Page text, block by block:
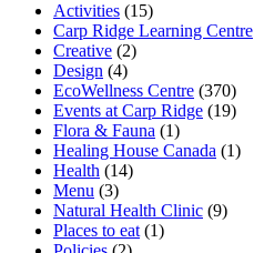
Activities (15)
Carp Ridge Learning Centre
Creative (2)
Design (4)
EcoWellness Centre (370)
Events at Carp Ridge (19)
Flora & Fauna (1)
Healing House Canada (1)
Health (14)
Menu (3)
Natural Health Clinic (9)
Places to eat (1)